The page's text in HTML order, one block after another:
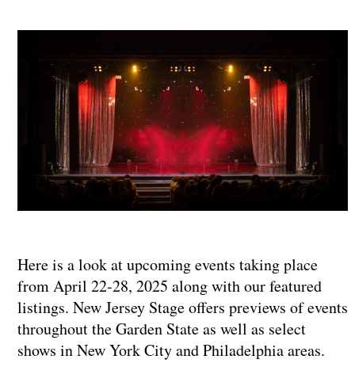
Here is a look at upcoming events taking place
from April 22-28, 2025 along with our featured
listings. New Jersey Stage offers previews of events
throughout the Garden State as well as select
shows in New York City and Philadelphia areas.